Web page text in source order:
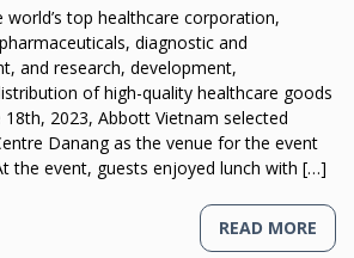
top healthcare corporation,
diagnostic and
and research, development,
of high-quality healthcare goods
18th, 2023, Abbott Vietnam selected
Danang as the venue for the event
the event, guests enjoyed lunch with […]
READ MORE